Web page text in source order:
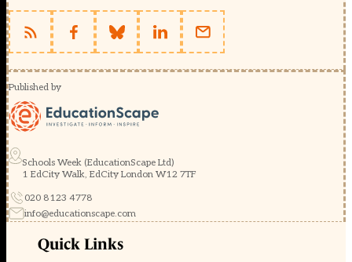
Published by
Schools Week (EducationScape Ltd)
1 EdCity Walk, EdCity London W12 7TF
020 8123 4778
info@educationscape.com
Quick Links